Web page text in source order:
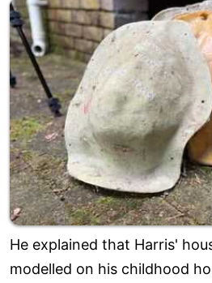
He explained that Harris'
modelled on his childhood